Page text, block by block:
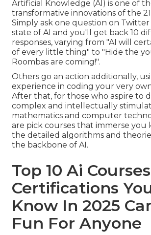
Artificial Knowledge (AI) is one of
transformative innovations of the
Simply ask one question on
state of AI and you'll get back 10
responses, varying from "AI will
of every little thing" to "Hide the
Roombas are coming!".
Others go an action additionally,
experience in coding your very
After that, for those who aspire to
complex and intellectually
mathematics and computer
are pick courses that immerse you
the detailed algorithms and
the backbone of AI.
Top 10 Ai
Certifications
Know In 2025
Fun For Anyone